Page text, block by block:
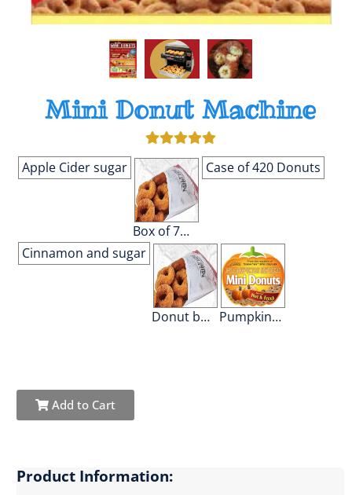
Mini Donut Machine
Apple Cider sugar
Box of 70 Donuts
Case of 420 Donuts
Cinnamon and sugar
Donut bags Pumpkin Spice
Add to Cart
Product Information: